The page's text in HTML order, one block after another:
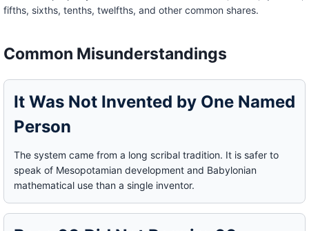
fifths, sixths, tenths, twelfths, and other common shares.
Common Misunderstandings
It Was Not Invented by One Named
Person
The system came from a long scribal tradition. It is safer to
speak of Mesopotamian development and Babylonian
mathematical use than a single inventor.